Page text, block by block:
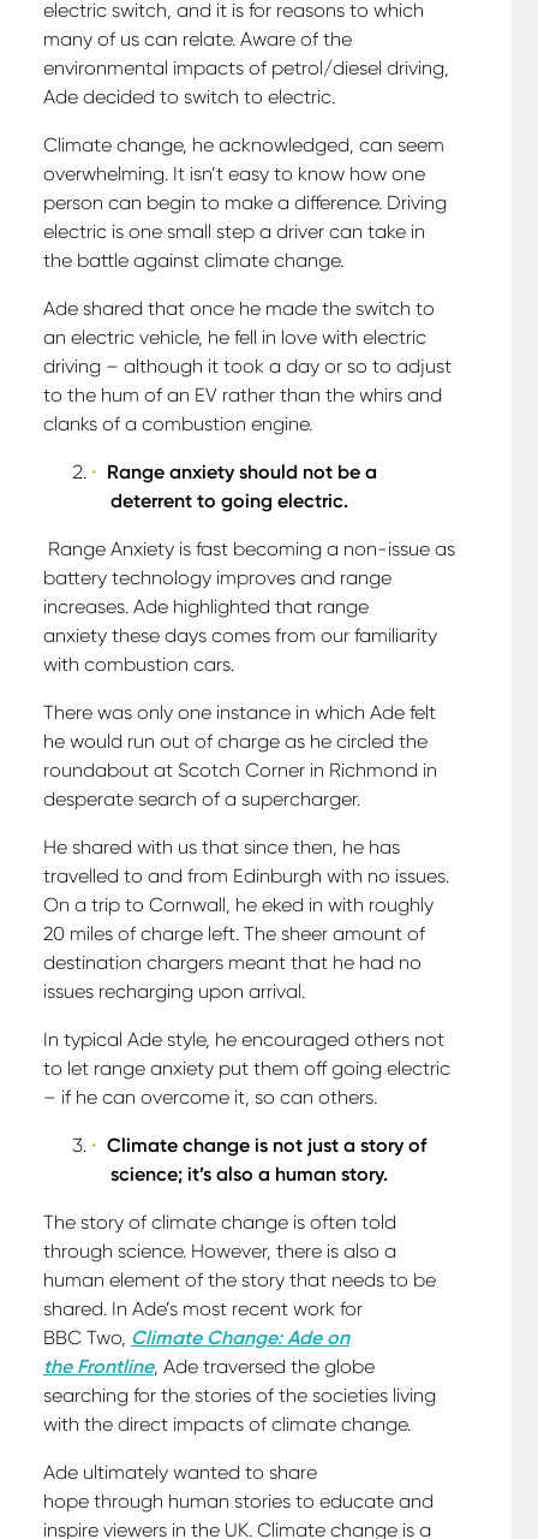
electric switch, and it is for reasons to which
many of us can relate. Aware of the
environmental impacts of petrol/diesel driving,
Ade decided to switch to electric.
Climate change, he acknowledged, can seem
overwhelming. It isn’t easy to know how one
person can begin to make a difference. Driving
electric is one small step a driver can take in
the battle against climate change.
Ade shared that once he made the switch to
an electric vehicle, he fell in love with electric
driving – although it took a day or so to adjust
to the hum of an EV rather than the whirs and
clanks of a combustion engine.
Range anxiety should not be a
deterrent to going electric.
Range Anxiety is fast becoming a non-issue as
battery technology improves and range
increases. Ade highlighted that range
anxiety these days comes from our familiarity
with combustion cars.
There was only one instance in which Ade felt
he would run out of charge as he circled the
roundabout at Scotch Corner in Richmond in
desperate search of a supercharger.
He shared with us that since then, he has
travelled to and from Edinburgh with no issues.
On a trip to Cornwall, he eked in with roughly
20 miles of charge left. The sheer amount of
destination chargers meant that he had no
issues recharging upon arrival.
In typical Ade style, he encouraged others not
to let range anxiety put them off going electric
– if he can overcome it, so can others.
Climate change is not just a story of
science; it’s also a human story.
The story of climate change is often told
through science. However, there is also a
human element of the story that needs to be
shared. In Ade’s most recent work for
BBC Two, Climate Change: Ade on
the Frontline, Ade traversed the globe
searching for the stories of the societies living
with the direct impacts of climate change.
Ade ultimately wanted to share
hope through human stories to educate and
inspire viewers in the UK. Climate change is a